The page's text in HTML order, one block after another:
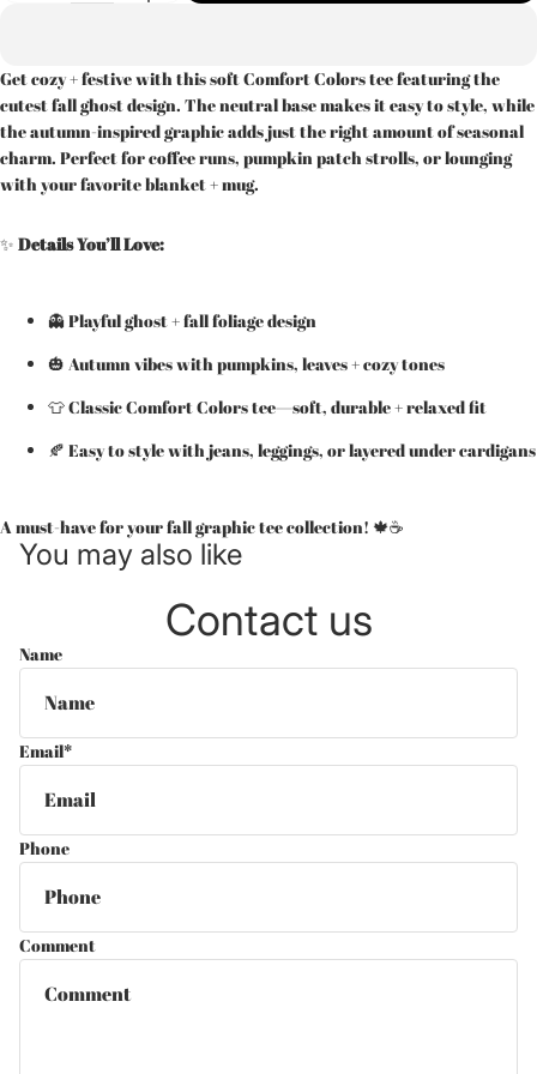
Get cozy + festive with this soft Comfort Colors tee featuring the
cutest fall ghost design. The neutral base makes it easy to style, while
the autumn-inspired graphic adds just the right amount of seasonal
charm. Perfect for coffee runs, pumpkin patch strolls, or lounging
with your favorite blanket + mug.
✨ Details You’ll Love:
👻 Playful ghost + fall foliage design
🎃 Autumn vibes with pumpkins, leaves + cozy tones
👕 Classic Comfort Colors tee—soft, durable + relaxed fit
🍂 Easy to style with jeans, leggings, or layered under cardigans
A must-have for your fall graphic tee collection! 🍁☕
You may also like
Contact us
Name
Email*
Phone
Comment